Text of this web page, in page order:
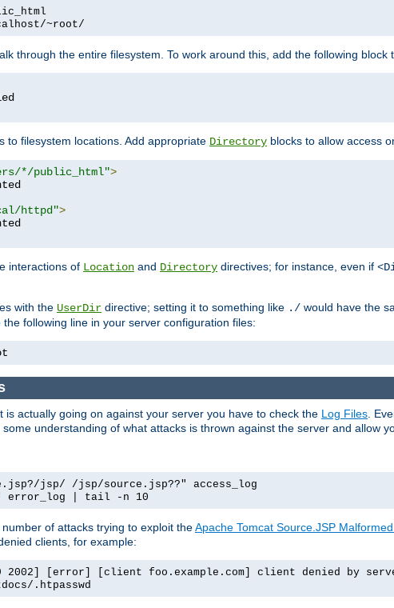
~root/
through the entire filesystem. To work around this, add the following block
to filesystem locations. Add appropriate Directory blocks to allow access
*/public_html">
httpd">
interactions of Location and Directory directives; for instance, even if
with the UserDir directive; setting it to something like ./ would have the
following line in your server configuration files:
is actually going on against your server you have to check the Log Files .
understanding of what attacks is thrown against the server and allow
jsp/ /jsp/source.jsp??" access_log
error_log | tail -n 10
of attacks trying to exploit theApache Tomcat Source.JSP
clients, for example:
2002] [error] [client foo.example.com] client denied by
.htpasswd